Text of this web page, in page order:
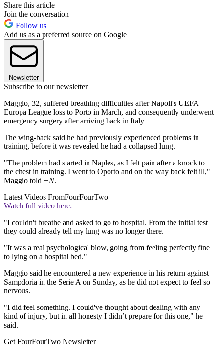
Share this article
Join the conversation
Follow us
Add us as a preferred source on Google
Newsletter
Subscribe to our newsletter
Maggio, 32, suffered breathing difficulties after Napoli's UEFA
Europa League loss to Porto in March, and consequently underwent
emergency surgery after arriving back in Italy.
The wing-back said he had previously experienced problems in
training, before it was revealed he had a collapsed lung.
"The problem had started in Naples, as I felt pain after a knock to
the chest in training. I went to Oporto and on the way back felt ill,"
Maggio told +N.
Latest Videos FromFourFourTwo
Watch full video here:
"I couldn't breathe and asked to go to hospital. From the initial test
they could already tell my lung was no longer there.
"It was a real psychological blow, going from feeling perfectly fine
to lying on a hospital bed."
Maggio said he encountered a new experience in his return against
Sampdoria in the Serie A on Sunday, as he did not expect to feel so
nervous.
"I did feel something. I could've thought about dealing with any
kind of injury, but in all honesty I didn’t prepare for this one," he
said.
Get FourFourTwo Newsletter